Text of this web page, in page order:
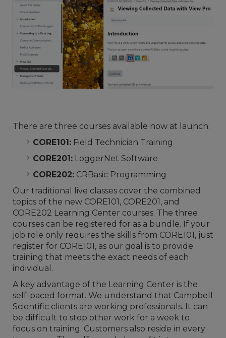
There are three courses available now at launch:
CORE101: Field Technician Training
CORE201: LoggerNet Software
CORE202: CRBasic Programming
Our traditional live classes cover the combined
topics of the new CORE101, CORE201, and
CORE202 Learning Center courses. The three
courses can be registered for as a bundle. If your
job role only requires the skills from CORE101, just
register for CORE101, as our goal is to provide
training that meets the exact needs of each
individual.
A key advantage of the Learning Center is the
self-paced format. We understand that Campbell
Scientific clients are working professionals. It can
be difficult to stop other work for a week to
focus on training. Customers also reside in every